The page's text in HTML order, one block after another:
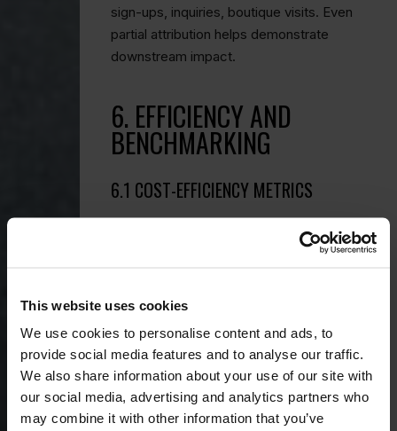
This website uses cookies
We use cookies to personalise content and ads, to
provide social media features and to analyse our traffic.
We also share information about your use of our site with
our social media, advertising and analytics partners who
may combine it with other information that you’ve
sign-ups, inquiries, boutique visits. Even
partial attribution helps demonstrate
downstream impact.
6. EFFICIENCY AND
BENCHMARKING
6.1 COST-EFFICIENCY METRICS
Translate outcomes into relatable ratios:
Cost per key message
message placements.
These indicate how efficiently your
budget generates meaningful
exposure.